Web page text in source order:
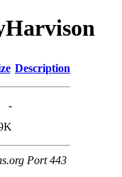
Description
-
Port 443